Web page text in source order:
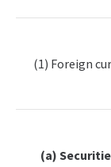
(1) Foreign
(a)